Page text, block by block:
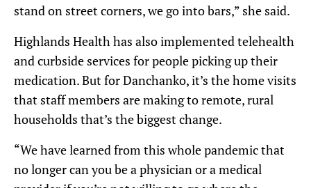
stand on street corners, we go into bars,” she said.
Highlands Health has also implemented telehealth
and curbside services for people picking up their
medication. But for Danchanko, it’s the home visits
that staff members are making to remote, rural
households that’s the biggest change.
“We have learned from this whole pandemic that
no longer can you be a physician or a medical